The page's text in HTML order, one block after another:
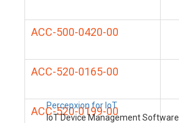
Percepxion for IoT
IoT Device Management Software
ACC-500-0420-00
ACC-520-0165-00
ACC-520-0199-00